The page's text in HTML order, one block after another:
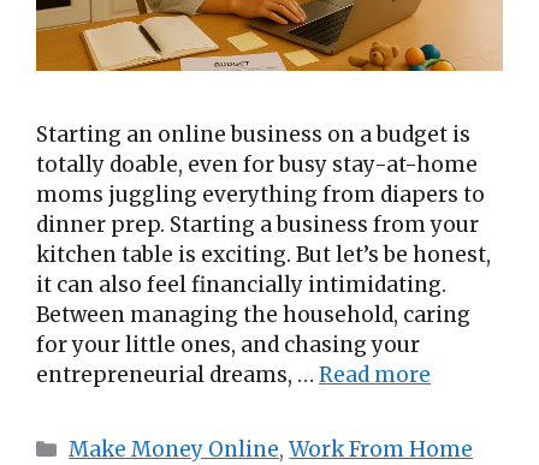
Starting an online business on a budget is
totally doable, even for busy stay-at-home
moms juggling everything from diapers to
dinner prep. Starting a business from your
kitchen table is exciting. But let’s be honest,
it can also feel financially intimidating.
Between managing the household, caring
for your little ones, and chasing your
entrepreneurial dreams, … Read more
Categories
Make Money Online,Work From Home